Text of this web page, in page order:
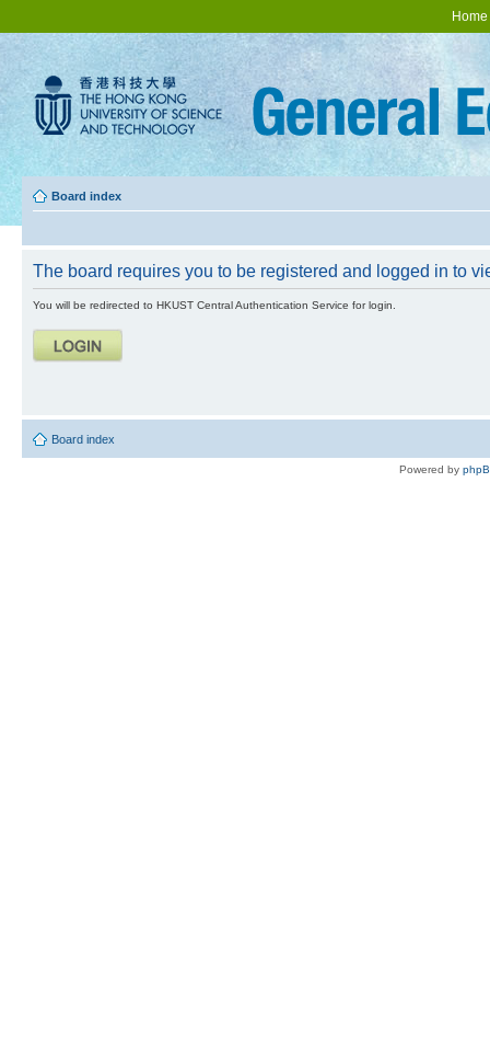
Home
Board index
The board requires you to be registered and logged in to
You will be redirected to HKUST Central Authentication Service for login.
Board index
Powered by